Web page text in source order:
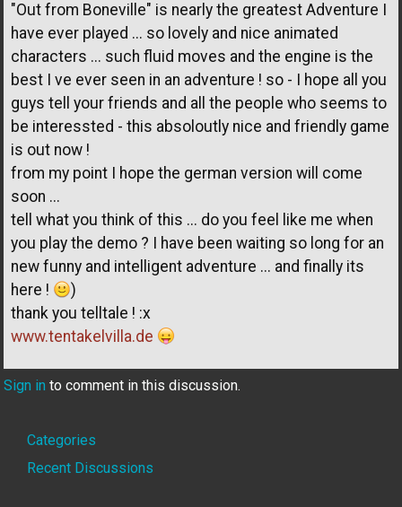
"Out from Boneville" is nearly the greatest Adventure I
have ever played ... so lovely and nice animated
characters ... such fluid moves and the engine is the
best I ve ever seen in an adventure ! so - I hope all you
guys tell your friends and all the people who seems to
be interessted - this absoloutly nice and friendly game
is out now !
from my point I hope the german version will come
soon ...
tell what you think of this ... do you feel like me when
you play the demo ? I have been waiting so long for an
new funny and intelligent adventure ... and finally its
here !
)
thank you telltale ! :x
www.tentakelvilla.de
Sign in to comment in this discussion.
Quick
Links
Categories
Recent Discussions